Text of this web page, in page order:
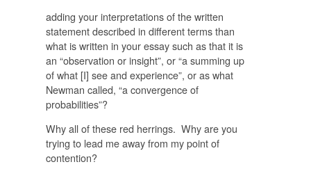
adding your interpretations of the written
statement described in different terms than
what is written in your essay such as that it is
an “observation or insight”, or “a summing up
of what [I] see and experience”, or as what
Newman called, “a convergence of
probabilities”?
Why all of these red herrings. Why are you
trying to lead me away from my point of
contention?